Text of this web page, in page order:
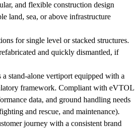
and flexible construction design
land, sea, or above infrastructure
for single level or stacked structures.
and quickly dismantled, if
stand-alone vertiport equipped with a
framework. Compliant with eVTOL
data, and ground handling needs
and rescue, and maintenance).
journey with a consistent brand